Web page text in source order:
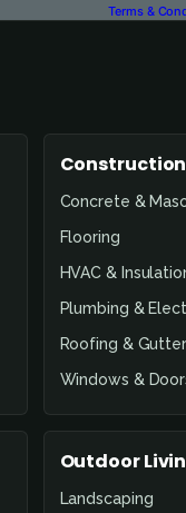
Terms &
Construction
Concrete &
Flooring
HVAC &
Plumbing &
Roofing &
Windows &
Outdoor
Landscaping